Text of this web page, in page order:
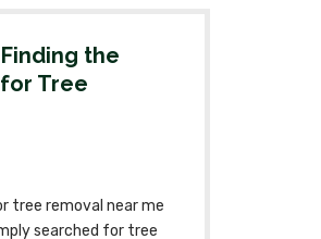
the
Tree
tree removal near me
searched for tree